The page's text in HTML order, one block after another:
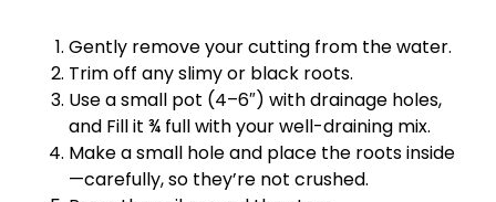
Gently remove your cutting from the water.
Trim off any slimy or black roots.
Use a small pot (4–6″) with drainage holes,
and Fill it ¾ full with your well-draining mix.
Make a small hole and place the roots inside
—carefully, so they’re not crushed.